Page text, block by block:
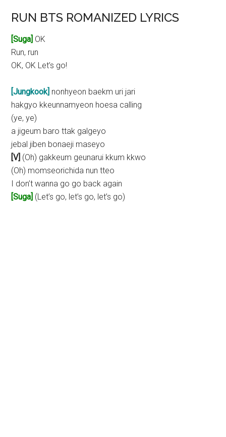
RUN BTS ROMANIZED LYRICS
[Suga] OK
Run, run
OK, OK Let’s go!
[Jungkook] nonhyeon baekm uri jari
hakgyo kkeunnamyeon hoesa calling
(ye, ye)
a jigeum baro ttak galgeyo
jebal jiben bonaeji maseyo
[V] (Oh) gakkeum geunarui kkum kkwo
(Oh) momseorichida nun tteo
I don’t wanna go go back again
[Suga] (Let’s go, let’s go, let’s go)